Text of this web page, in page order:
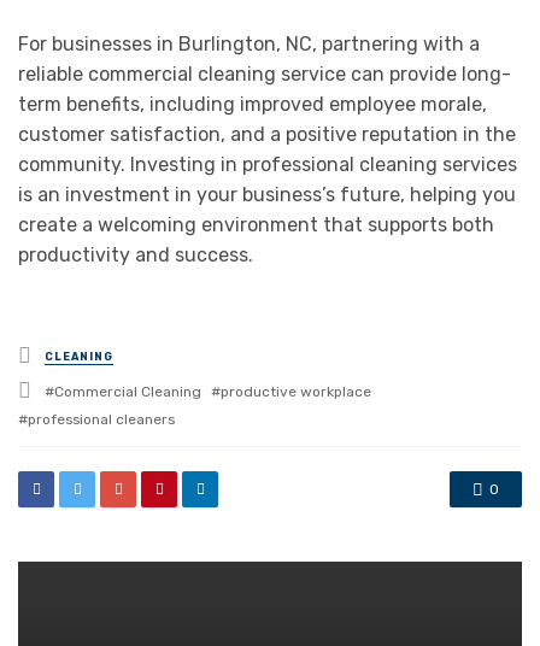
For businesses in Burlington, NC, partnering with a
reliable commercial cleaning service can provide long-
term benefits, including improved employee morale,
customer satisfaction, and a positive reputation in the
community. Investing in professional cleaning services
is an investment in your business’s future, helping you
create a welcoming environment that supports both
productivity and success.
Posted
in
CLEANING
Tagged
with
Commercial Cleaning
productive workplace
professional cleaners
0